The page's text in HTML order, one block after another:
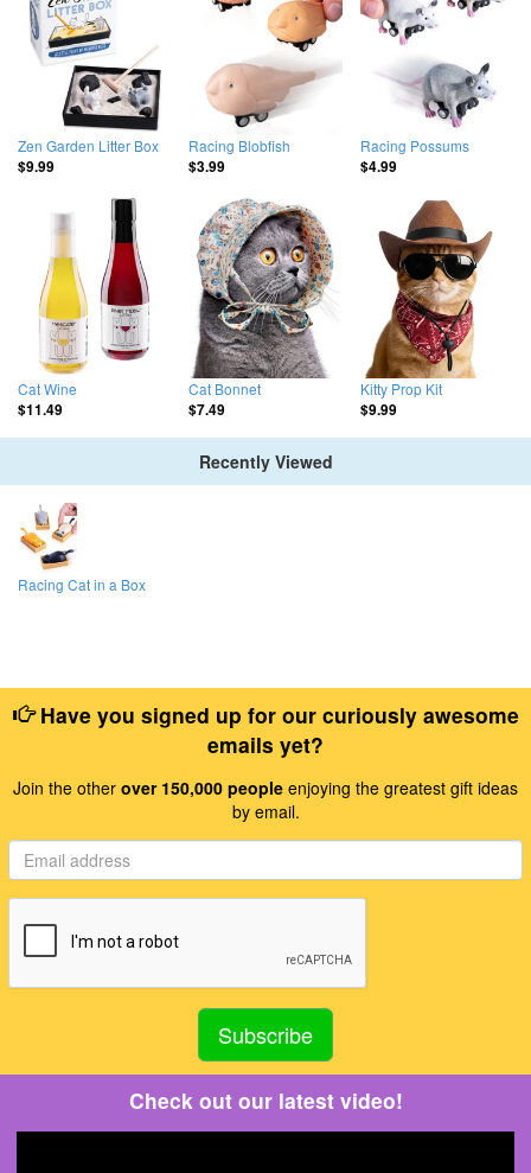
Zen Garden Litter Box
$9.99
Racing Blobfish
$3.99
Racing Possums
$4.99
Cat Wine
$11.49
Cat Bonnet
$7.49
Kitty Prop Kit
$9.99
Recently Viewed
Racing Cat in a Box
Have you signed up for our curiously awesome
emails yet?
Join the other over 150,000 people enjoying the greatest gift ideas
by email.
Check out our latest video!